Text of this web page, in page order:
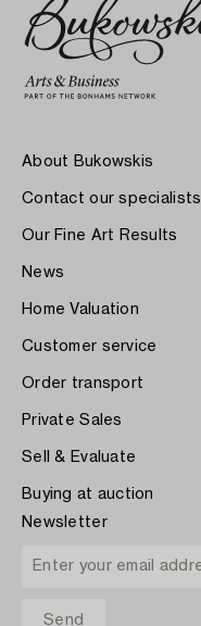
About Bukowskis
Contact our specialists
Our Fine Art Results
News
Home Valuation
Customer service
Order transport
Private Sales
Sell & Evaluate
Buying at auction
Newsletter